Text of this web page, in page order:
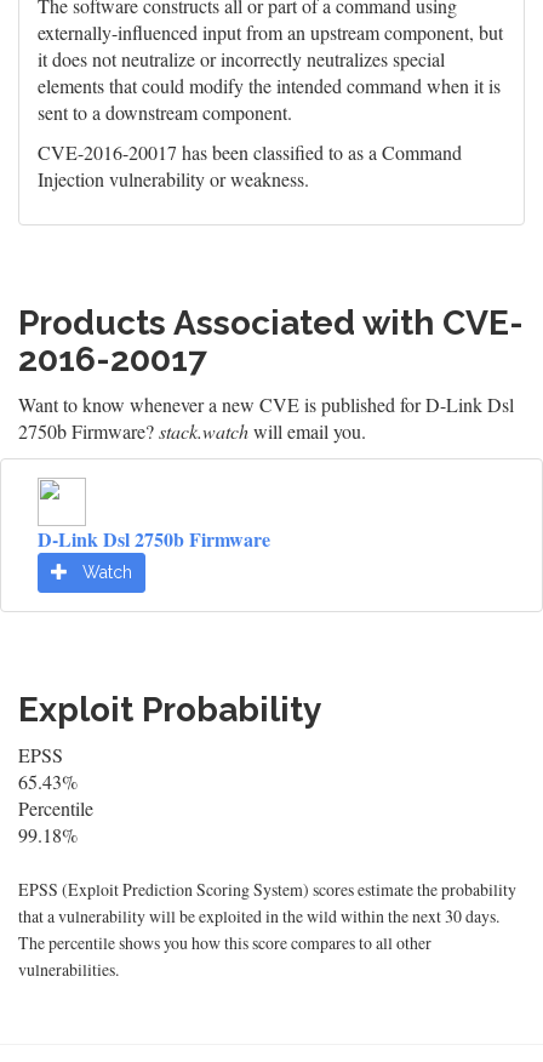
The software constructs all or part of a command using
externally-influenced input from an upstream component, but
it does not neutralize or incorrectly neutralizes special
elements that could modify the intended command when it is
sent to a downstream component.
CVE-2016-20017 has been classified to as a Command
Injection vulnerability or weakness.
Products Associated with CVE-
2016-20017
Want to know whenever a new CVE is published for D-Link Dsl
2750b Firmware?stack.watchwill email you.
D-Link Dsl 2750b Firmware
Watch
Exploit Probability
EPSS
65.43%
Percentile
99.18%
EPSS (Exploit Prediction Scoring System) scores estimate the probability
that a vulnerability will be exploited in the wild within the next 30 days.
The percentile shows you how this score compares to all other
vulnerabilities.